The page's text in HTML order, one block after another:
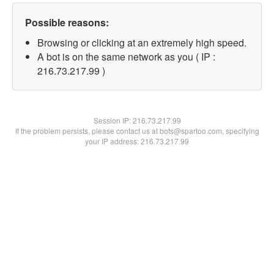
Possible reasons:
Browsing or clicking at an extremely high speed.
A bot is on the same network as you ( IP :
216.73.217.99 )
Session IP:216.73.217.99
If the problem persists, please contact us at bots@spartoo.com, specifying
your IP address: 216.73.217.99